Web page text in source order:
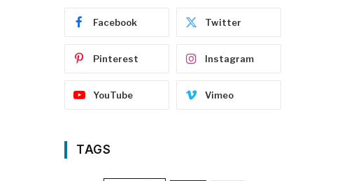
Facebook Twitter
Pinterest Instagram
YouTube Vimeo
TAGS